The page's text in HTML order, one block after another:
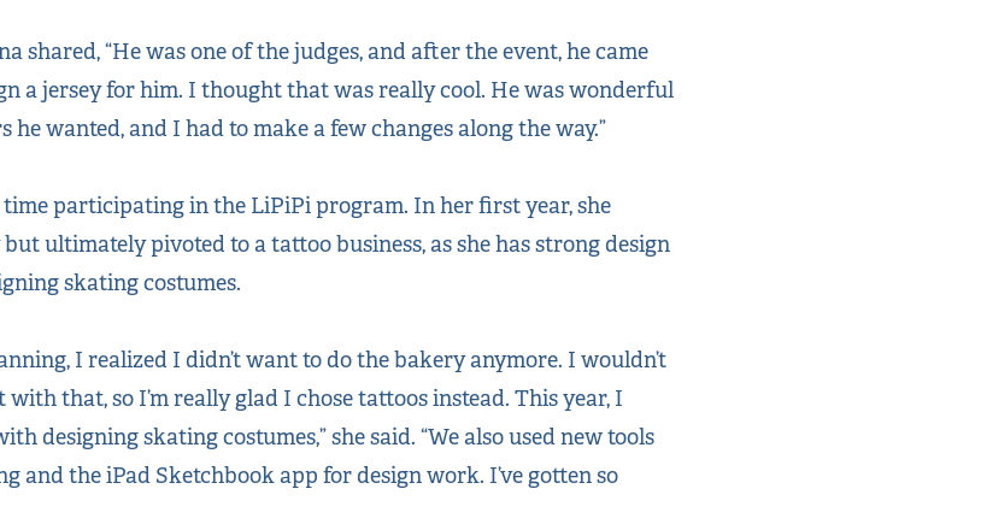
shared, “He was one of the judges, and after the event, he came
a jersey for him. I thought that was really cool. He was wonderful
wanted, and I had to make a few changes along the way.”
time participating in the LiPiPi program. In her first year, she
ultimately pivoted to a tattoo business, as she has strong design
skating costumes.
I realized I didn’t want to do the bakery anymore. I wouldn’t
that, so I’m really glad I chose tattoos instead. This year, I
designing skating costumes,” she said. “We also used new tools
and the iPad Sketchbook app for design work. I’ve gotten so